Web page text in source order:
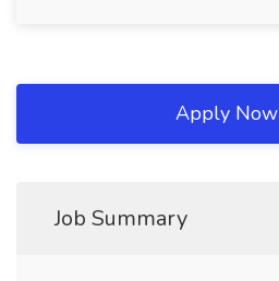
Apply Now
Job Summary